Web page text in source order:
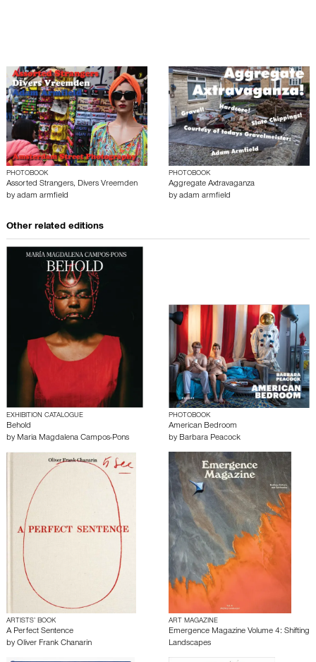
PHOTOBOOK
Assorted Strangers, Divers Vreemden
by adam armfield
PHOTOBOOK
Aggregate Axtravaganza
by adam armfield
Other related editions
EXHIBITION CATALOGUE
Behold
by Maria Magdalena Campos-Pons
PHOTOBOOK
American Bedroom
by Barbara Peacock
ARTISTS’ BOOK
A Perfect Sentence
by Oliver Frank Chanarin
ART MAGAZINE
Emergence Magazine Volume 4: Shifting
Landscapes